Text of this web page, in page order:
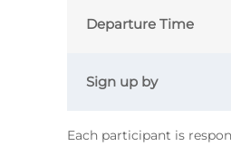
Departure Time
Sign up by
Each participant is